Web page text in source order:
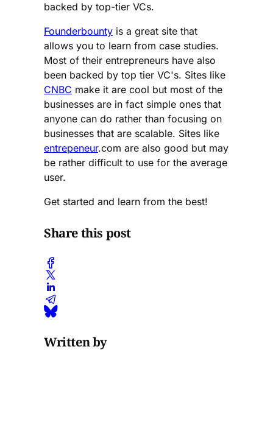
backed by top-tier VCs.
Founderbounty is a great site that
allows you to learn from case studies.
Most of their entrepreneurs have also
been backed by top tier VC's. Sites like
CNBC make it are cool but most of the
businesses are in fact simple ones that
anyone can do rather than focusing on
businesses that are scalable. Sites like
entrepeneur.com are also good but may
be rather difficult to use for the average
user.
Get started and learn from the best!
Share this post
Written by